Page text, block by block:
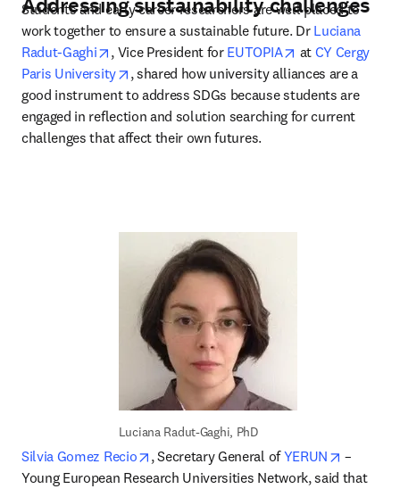
Students and early career researchers are well placed to
work together to ensure a sustainable future. Dr Luciana
Radut-Gaghi
opens in new tab/window
, Vice President for EUTOPIA opens in new
at CY Cergy
Paris University
opens in new tab/window
, shared how university alliances are a
good instrument to address SDGs because students are
engaged in reflection and solution searching for current
challenges that affect their own futures.
Luciana Radut-Gaghi, PhD
Silvia Gomez Recio opens in new tab/window
, Secretary General of YERUN opens in
–
Young European Research Universities Network, said that